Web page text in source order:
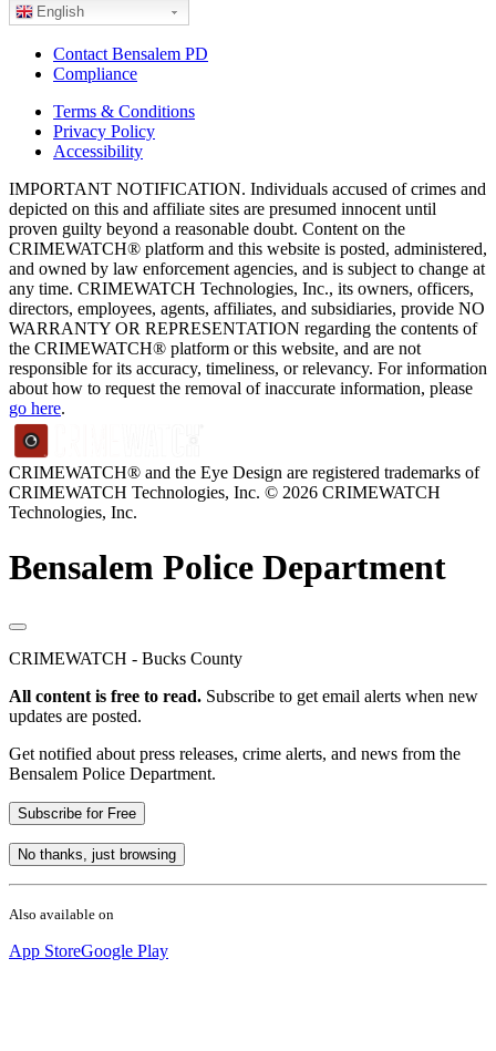
English
Contact Bensalem PD
Compliance
Terms & Conditions
Privacy Policy
Accessibility
IMPORTANT NOTIFICATION. Individuals accused of crimes and
depicted on this and affiliate sites are presumed innocent until
proven guilty beyond a reasonable doubt. Content on the
CRIMEWATCH® platform and this website is posted, administered,
and owned by law enforcement agencies, and is subject to change at
any time. CRIMEWATCH Technologies, Inc., its owners, officers,
directors, employees, agents, affiliates, and subsidiaries, provide NO
WARRANTY OR REPRESENTATION regarding the contents of
the CRIMEWATCH® platform or this website, and are not
responsible for its accuracy, timeliness, or relevancy. For information
about how to request the removal of inaccurate information, please
go here.
CRIMEWATCH® and the Eye Design are registered trademarks of
CRIMEWATCH Technologies, Inc. © 2026 CRIMEWATCH
Technologies, Inc.
Bensalem Police Department
CRIMEWATCH - Bucks County
All content is free to read. Subscribe to get email alerts when new
updates are posted.
Get notified about press releases, crime alerts, and news from the
Bensalem Police Department.
Subscribe for Free
No thanks, just browsing
Also available on
App StoreGoogle Play